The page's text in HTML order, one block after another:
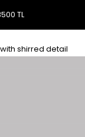
TL
shirred detail